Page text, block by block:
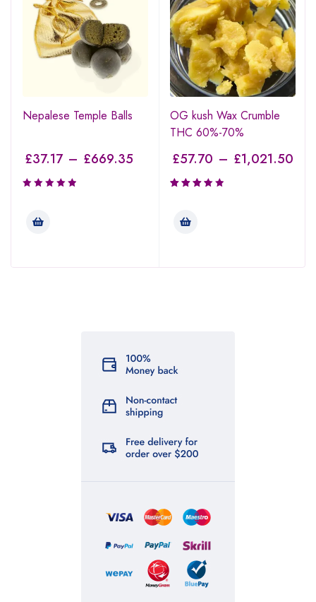
Nepalese Temple Balls
£37.17 – £669.35
OG kush Wax Crumble
THC 60%-70%
£57.70 – £1,021.50
3.47
out of